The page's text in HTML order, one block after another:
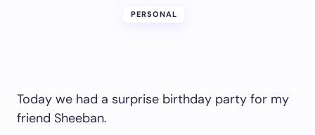
PERSONAL
Today we had a surprise birthday party for my
friend Sheeban.